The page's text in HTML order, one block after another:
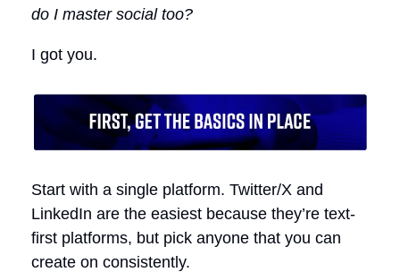
do I master social too?
I got you.
Start with a single platform. Twitter/X and
LinkedIn are the easiest because they’re text-
first platforms, but pick anyone that you can
create on consistently.